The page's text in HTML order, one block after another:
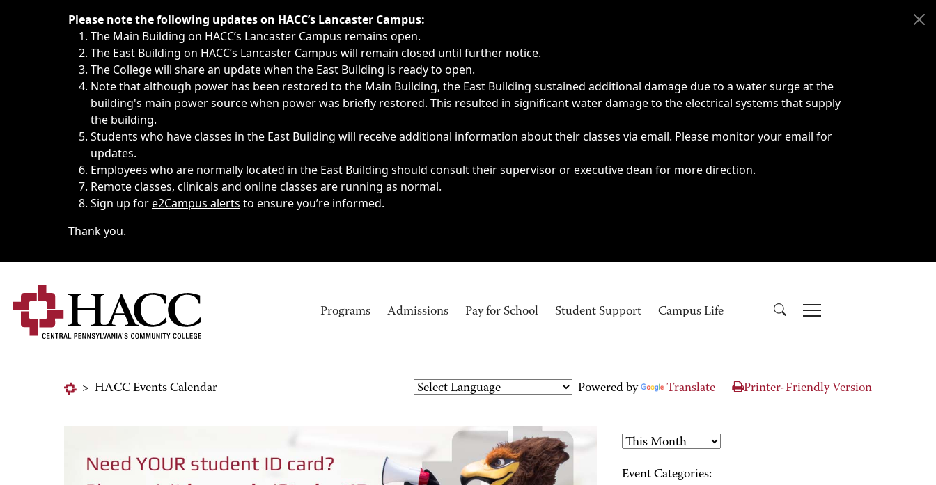
Immediate announcements, such as weather-related closings, delays, cancellations or emergencies.
Please note the following updates on HACC’s Lancaster Campus:
The Main Building on HACC’s Lancaster Campus remains open.
The East Building on HACC’s Lancaster Campus will remain closed until further notice.
The College will share an update when the East Building is ready to open.
Note that although power has been restored to the Main Building, the East Building sustained additional damage due to a water surge at the
building's main power source when power was briefly restored. This resulted in significant water damage to the electrical systems that supply
the building.
Students who have classes in the East Building will receive additional information about their classes via email. Please monitor your email for
updates.
Employees who are normally located in the East Building should consult their supervisor or executive dean for more direction.
Remote classes, clinicals and online classes are running as normal.
Sign up fore2Campus alerts to ensure you’re informed.
Thank you.
Programs Admissions Pay for School Student Support Campus Life
> HACC Events Calendar Powered by Translate Printer-Friendly Version
Event Categories: